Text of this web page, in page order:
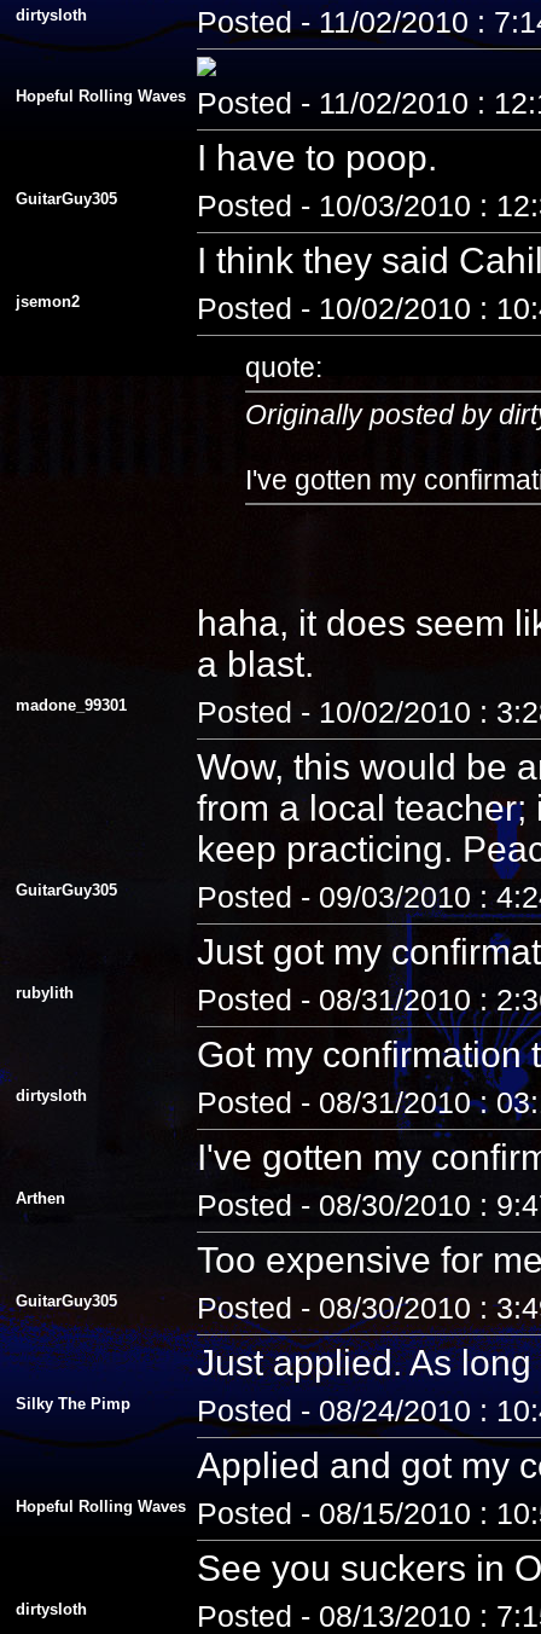
dirtysloth Posted - 11/02/2010 :
Hopeful Rolling Waves Posted - 11/02/2010 :
I have to poop.
GuitarGuy305 Posted - 10/03/2010 :
I think they said
jsemon2 Posted - 10/02/2010 :
quote:
Originally posted by
I've gotten my
haha, it does seem
a blast.
madone_99301 Posted - 10/02/2010 :
Wow, this would be
from a local teacher;
keep practicing.
GuitarGuy305 Posted - 09/03/2010 :
Just got my
rubylith Posted - 08/31/2010 :
Got my confirmation
dirtysloth Posted - 08/31/2010 :
I've gotten my
Arthen Posted - 08/30/2010 :
Too expensive for
GuitarGuy305 Posted - 08/30/2010 :
Just applied. As
Silky The Pimp Posted - 08/24/2010 :
Applied and got my
Hopeful Rolling Waves Posted - 08/15/2010 :
See you suckers in
dirtysloth Posted - 08/13/2010 :